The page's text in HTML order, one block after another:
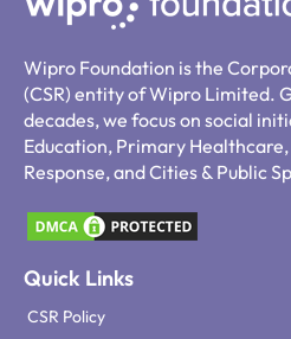
Wipro Foundation is the
(CSR) entity of Wipro Limited.
decades, we focus on social
Education, Primary
Response, and Cities & Public
Quick Links
CSR Policy